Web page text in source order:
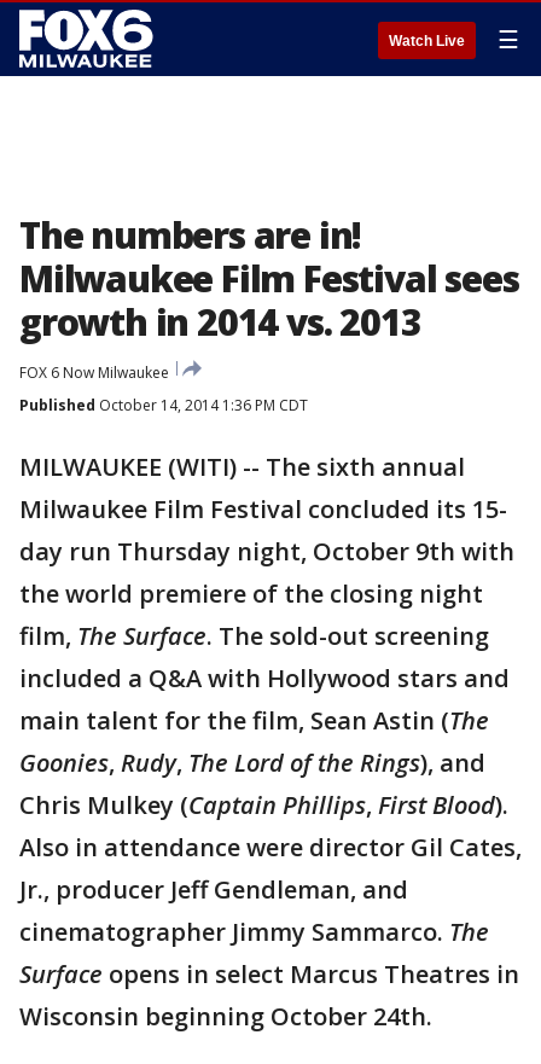
Watch Live ☰
The numbers are in!
Milwaukee Film Festival sees
growth in 2014 vs. 2013
FOX 6 Now Milwaukee
Published October 14, 2014 1:36 PM CDT
MILWAUKEE (WITI) -- The sixth annual
Milwaukee Film Festival concluded its 15-
day run Thursday night, October 9th with
the world premiere of the closing night
film, The Surface. The sold-out screening
included a Q&A with Hollywood stars and
main talent for the film, Sean Astin (The
Goonies, Rudy, The Lord of the Rings), and
Chris Mulkey (Captain Phillips, First Blood).
Also in attendance were director Gil Cates,
Jr., producer Jeff Gendleman, and
cinematographer Jimmy Sammarco. The
Surface opens in select Marcus Theatres in
Wisconsin beginning October 24th.